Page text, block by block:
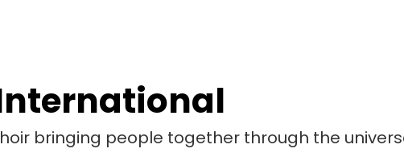
bringing people together through the